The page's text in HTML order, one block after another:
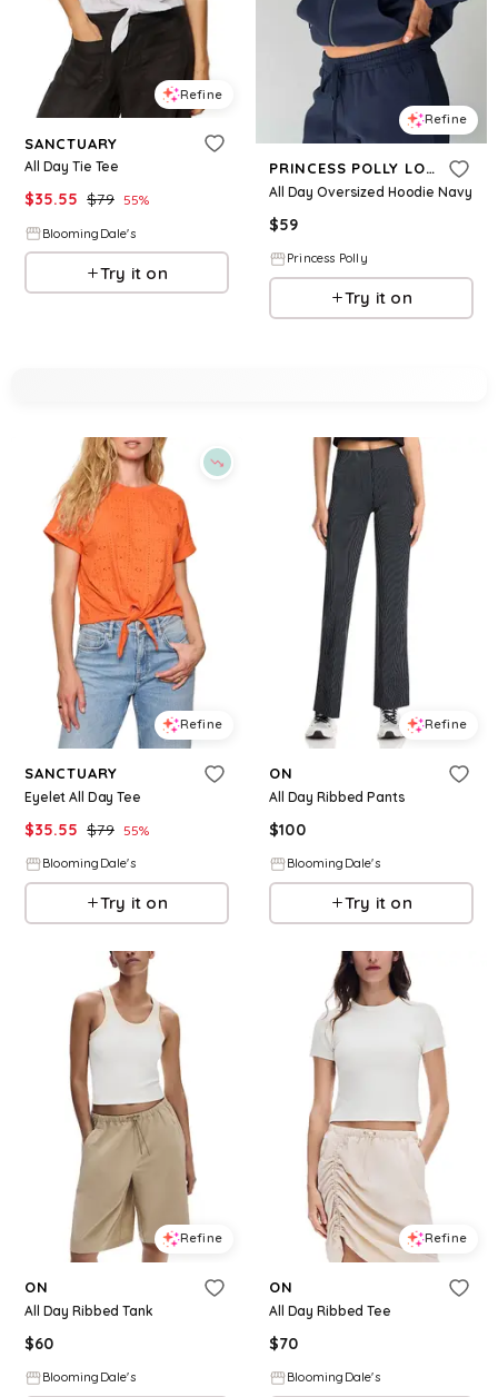
Refine
SANCTUARY
All Day Tie Tee
$35.55 $79 55%
BloomingDale's
Try it on
Refine
PRINCESS POLLY LOWER IMPACT
All Day Oversized Hoodie Navy
$59
Princess Polly
Try it on
Refine
SANCTUARY
Eyelet All Day Tee
$35.55 $79 55%
BloomingDale's
Try it on
Refine
ON
All Day Ribbed Pants
$100
BloomingDale's
Try it on
Refine
ON
All Day Ribbed Tank
$60
BloomingDale's
Refine
ON
All Day Ribbed Tee
$70
BloomingDale's